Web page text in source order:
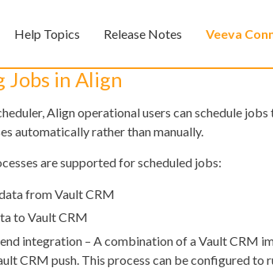
Help Topics Release Notes Veeva
Jobs in Align
Align operational users can schedule
automatically rather than manually.
are supported for scheduled jobs:
from Vault CRM
to Vault CRM
integration – A combination of a Vault CRM
CRM push. This process can be configured
Feedback